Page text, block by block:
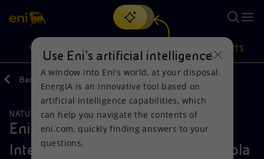
Search
discover EnergIA, our new artificial intelligence tool.
VISION
Vision
Mission and values
Actions
Energy Diversification
PRODUCTS
Products
Home
Back
NATURAL RESOURCES
Eni announces start-up of Agogo
Integrated West Hub offshore Angola
Use Eni’s artificial intelligence
A window into Eni’s world, at your disposal.
EnergIA is an innovative tool based on
artificial intelligence capabilities, which
can help you navigate the contents of
eni.com, quickly finding answers to your
questions.